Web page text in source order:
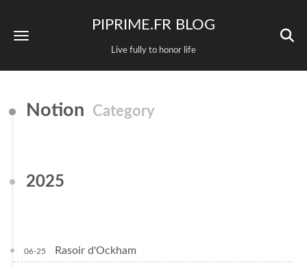
PIPRIME.FR BLOG
Live fully to honor life
Notion Category
2025
06-25 Rasoir d'Ockham